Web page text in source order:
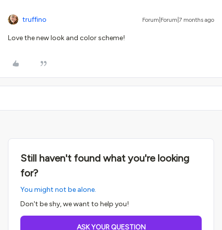
truffino Forum|Forum|7 months ago
Love the new look and color scheme!
Still haven't found what you're looking
for?
You might not be alone.
Don't be shy, we want to help you!
ASK YOUR QUESTION